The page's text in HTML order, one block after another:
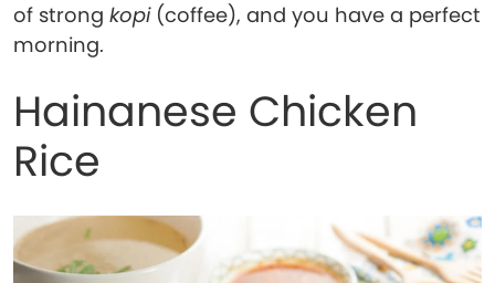
of strong kopi(coffee), and you have a perfect
morning.
Hainanese Chicken
Rice